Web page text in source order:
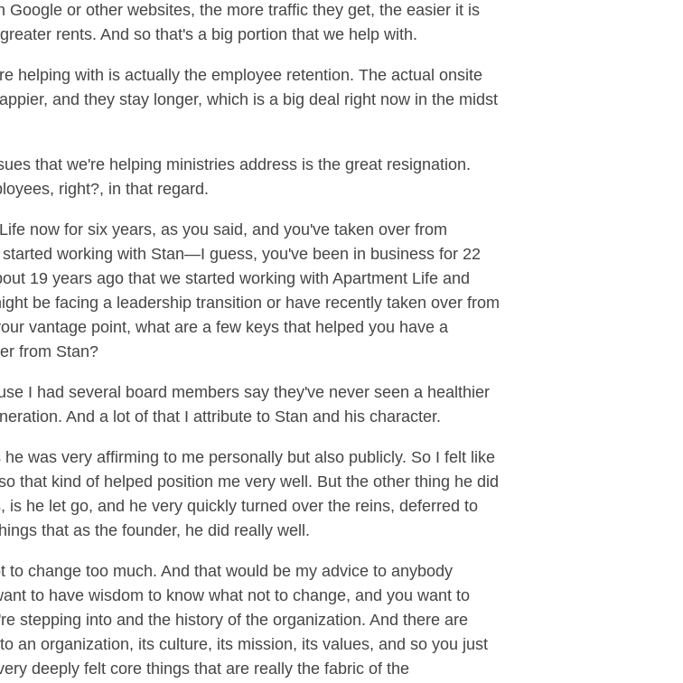
or other websites, the more traffic they get, the easier it is
rents. And so that's a big portion that we help with.
helping with is actually the employee retention. The actual onsite
and they stay longer, which is a big deal right now in the midst
that we're helping ministries address is the great resignation.
right?, in that regard.
now for six years, as you said, and you've taken over from
working with Stan—I guess, you've been in business for 22
19 years ago that we started working with Apartment Life and
be facing a leadership transition or have recently taken over from
vantage point, what are a few keys that helped you have a
from Stan?
I had several board members say they've never seen a healthier
And a lot of that I attribute to Stan and his character.
was very affirming to me personally but also publicly. So I felt like
that kind of helped position me very well. But the other thing he did
he let go, and he very quickly turned over the reins, deferred to
that as the founder, he did really well.
change too much. And that would be my advice to anybody
to have wisdom to know what not to change, and you want to
stepping into and the history of the organization. And there are
an organization, its culture, its mission, its values, and so you just
deeply felt core things that are really the fabric of the